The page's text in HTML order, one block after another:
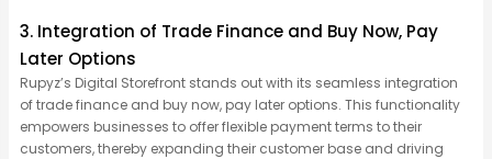
3. Integration of Trade Finance and Buy Now, Pay
Later Options
Rupyz’s Digital Storefront stands out with its seamless integration
of trade finance and buy now, pay later options. This functionality
empowers businesses to offer flexible payment terms to their
customers, thereby expanding their customer base and driving